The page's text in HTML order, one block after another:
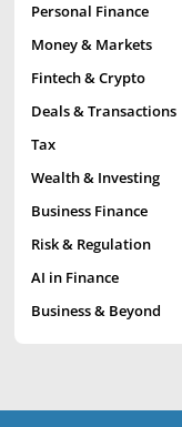
Personal Finance
Money & Markets
Fintech & Crypto
Deals & Transactions
Tax
Wealth & Investing
Business Finance
Risk & Regulation
AI in Finance
Business & Beyond